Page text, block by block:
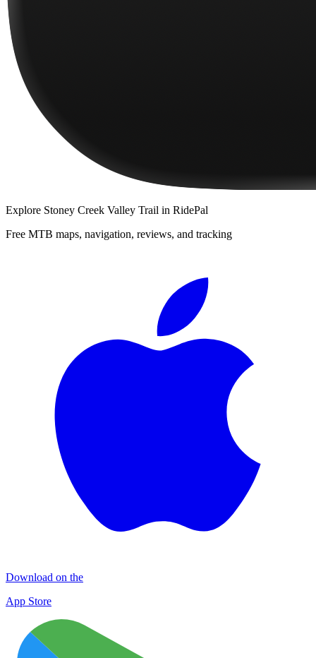
Explore Stoney Creek Valley Trail in RidePal
Free MTB maps, navigation, reviews, and tracking
Download on the
App Store